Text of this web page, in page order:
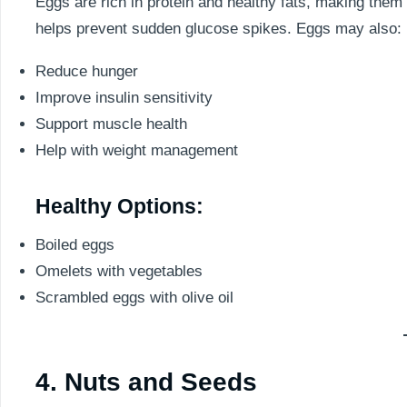
helps prevent sudden glucose spikes. Eggs may also:
Reduce hunger
Improve insulin sensitivity
Support muscle health
Help with weight management
Healthy Options:
Boiled eggs
Omelets with vegetables
Scrambled eggs with olive oil
4. Nuts and Seeds